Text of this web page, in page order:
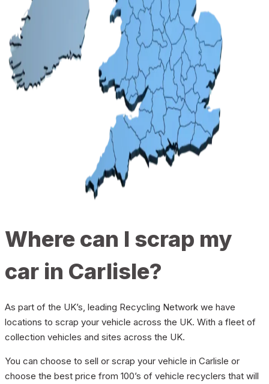
Where can I scrap my
car in Carlisle?
As part of the UK’s, leading Recycling Network we have
locations to scrap your vehicle across the UK. With a fleet of
collection vehicles and sites across the UK.
You can choose to sell or scrap your vehicle in Carlisle or
choose the best price from 100’s of vehicle recyclers that will